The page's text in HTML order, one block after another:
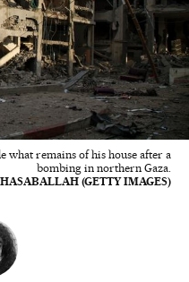
what remains of his house after a
bombing in northern Gaza.
(GETTY IMAGES)